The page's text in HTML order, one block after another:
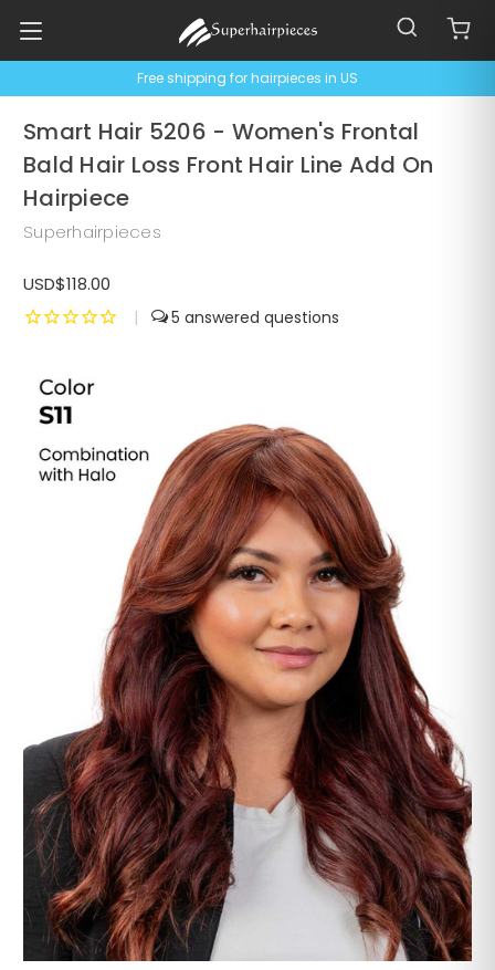
Free shipping for hairpieces in US
Smart Hair 5206 - Women's Frontal
Bald Hair Loss Front Hair Line Add On
Hairpiece
Superhairpieces
USD$118.00
| 5